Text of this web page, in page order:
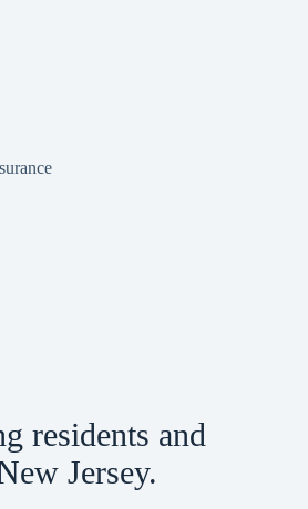
residents and
Jersey.